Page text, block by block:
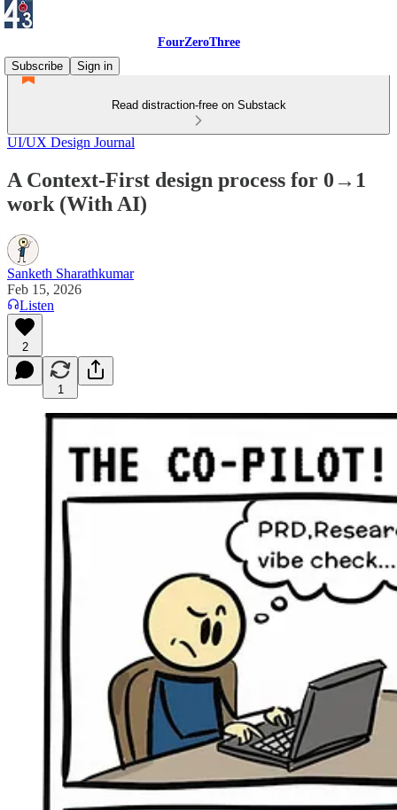
FourZeroThree
Subscribe
Sign in
Read distraction-free on Substack
UI/UX Design Journal
A Context-First design process for 0→1
work (With AI)
Sanketh Sharathkumar
Feb 15, 2026
Listen
2
1